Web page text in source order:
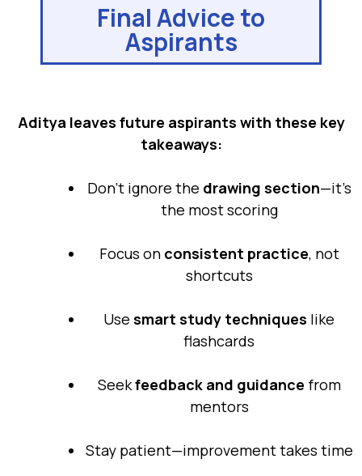
Final Advice to
Aspirants
Aditya leaves future aspirants with these key
takeaways:
Don’t ignore the drawing section—it’s
the most scoring
Focus on consistent practice, not
shortcuts
Use smart study techniques like
flashcards
Seekfeedback and guidance from
mentors
Stay patient—improvement takes time